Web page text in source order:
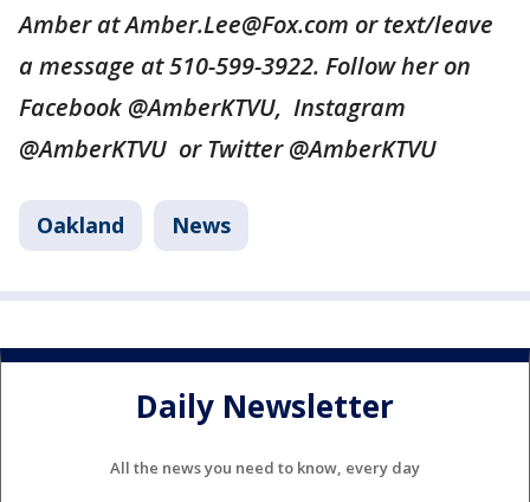
Amber at Amber.Lee@Fox.com or text/leave
a message at 510-599-3922. Follow her on
Facebook @AmberKTVU, Instagram
@AmberKTVU or Twitter @AmberKTVU
Oakland News
Daily Newsletter
All the news you need to know, every day